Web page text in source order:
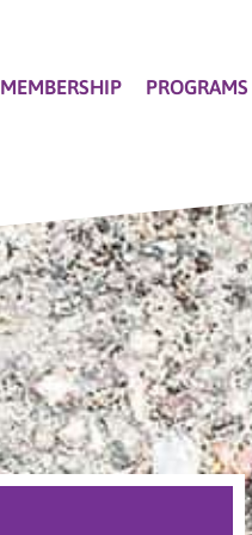
MEMBERSHIP PROGRAMS